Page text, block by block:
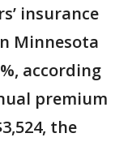
insurance
Minnesota
according
premium
the